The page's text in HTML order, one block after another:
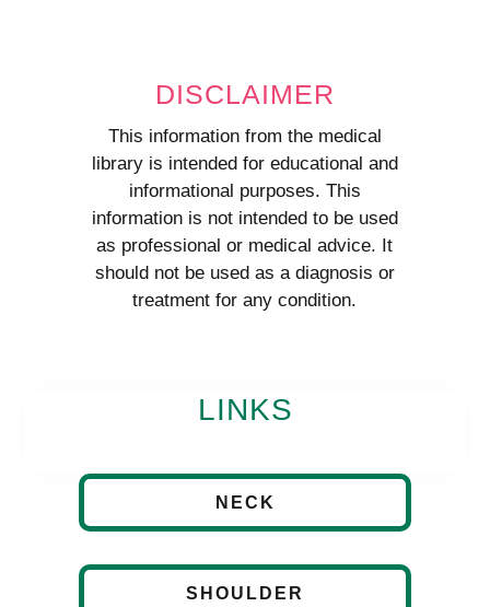
DISCLAIMER
This information from the medical
library is intended for educational and
informational purposes. This
information is not intended to be used
as professional or medical advice. It
should not be used as a diagnosis or
treatment for any condition.
LINKS
NECK
SHOULDER